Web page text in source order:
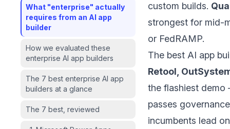
What "enterprise" actually
requires from an AI app
builder
How we evaluated these
enterprise AI app builders
The 7 best enterprise AI app
builders at a glance
The 7 best, reviewed
custom builds.
strongest for mid-
or FedRAMP.
The best AI app
Retool,
the flashiest demo
passes
incumbents lead